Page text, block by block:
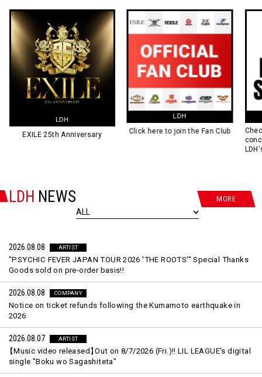
Click here to join the Fan Club
LIVE SCHEDULE
Check out all the schedules of
LDH's artists and talents here!
LDH NEWS MORE
ALL
2026.08.08 ARTIST
"PSYCHIC FEVER JAPAN TOUR 2026 'THE ROOTS'" Special Thanks
Goods sold on pre-order basis!!
2026.08.08 COMPANY
Notice on ticket refunds following the Kumamoto earthquake in
2026
2026.08.07 ARTIST
【Music video released 】Out on 8/7/2026 (Fri.)!! LIL LEAGUE's digital
single "Boku wo Sagashiteta"